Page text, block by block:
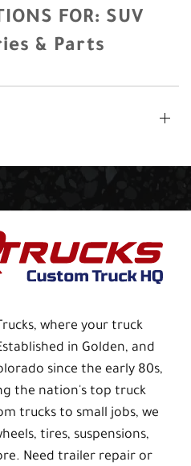
FOR: SUV
& Parts
where your truck
in Golden, and
since the early 80s,
the nation's top truck
trucks to small jobs, we
tires, suspensions,
Need trailer repair or